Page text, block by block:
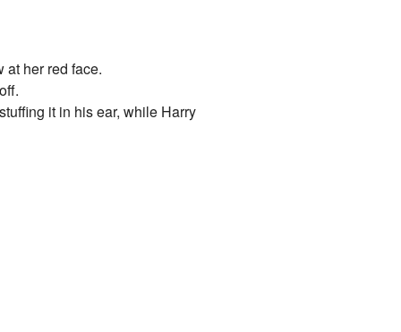
at her red face.
it in his ear, while Harry